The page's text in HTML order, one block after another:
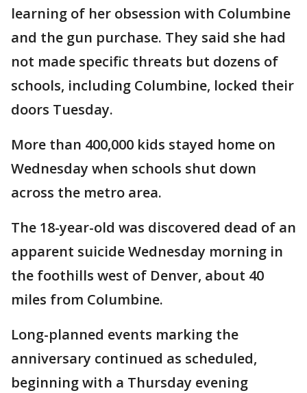
learning of her obsession with Columbine
and the gun purchase. They said she had
not made specific threats but dozens of
schools, including Columbine, locked their
doors Tuesday.
More than 400,000 kids stayed home on
Wednesday when schools shut down
across the metro area.
The 18-year-old was discovered dead of an
apparent suicide Wednesday morning in
the foothills west of Denver, about 40
miles from Columbine.
Long-planned events marking the
anniversary continued as scheduled,
beginning with a Thursday evening